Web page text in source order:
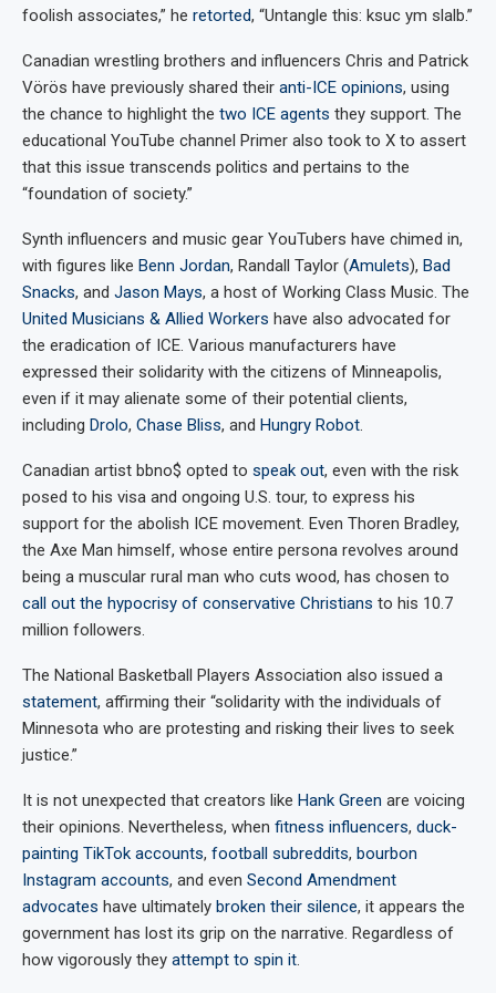
foolish associates,” he retorted, “Untangle this: ksuc ym slalb.”
Canadian wrestling brothers and influencers Chris and Patrick
Vörös have previously shared their anti-ICE opinions, using
the chance to highlight the two ICE agents they support. The
educational YouTube channel Primer also took to X to assert
that this issue transcends politics and pertains to the
“foundation of society.”
Synth influencers and music gear YouTubers have chimed in,
with figures like Benn Jordan, Randall Taylor (Amulets), Bad
Snacks, and Jason Mays, a host of Working Class Music. The
United Musicians & Allied Workers have also advocated for
the eradication of ICE. Various manufacturers have
expressed their solidarity with the citizens of Minneapolis,
even if it may alienate some of their potential clients,
including Drolo, Chase Bliss, and Hungry Robot.
Canadian artist bbno$ opted to speak out, even with the risk
posed to his visa and ongoing U.S. tour, to express his
support for the abolish ICE movement. Even Thoren Bradley,
the Axe Man himself, whose entire persona revolves around
being a muscular rural man who cuts wood, has chosen to
call out the hypocrisy of conservative Christians to his 10.7
million followers.
The National Basketball Players Association also issued a
statement, affirming their “solidarity with the individuals of
Minnesota who are protesting and risking their lives to seek
justice.”
It is not unexpected that creators like Hank Green are voicing
their opinions. Nevertheless, when fitness influencers, duck-
painting TikTok accounts, football subreddits, bourbon
Instagram accounts, and even Second Amendment
advocates have ultimately broken their silence, it appears the
government has lost its grip on the narrative. Regardless of
how vigorously they attempt to spin it.